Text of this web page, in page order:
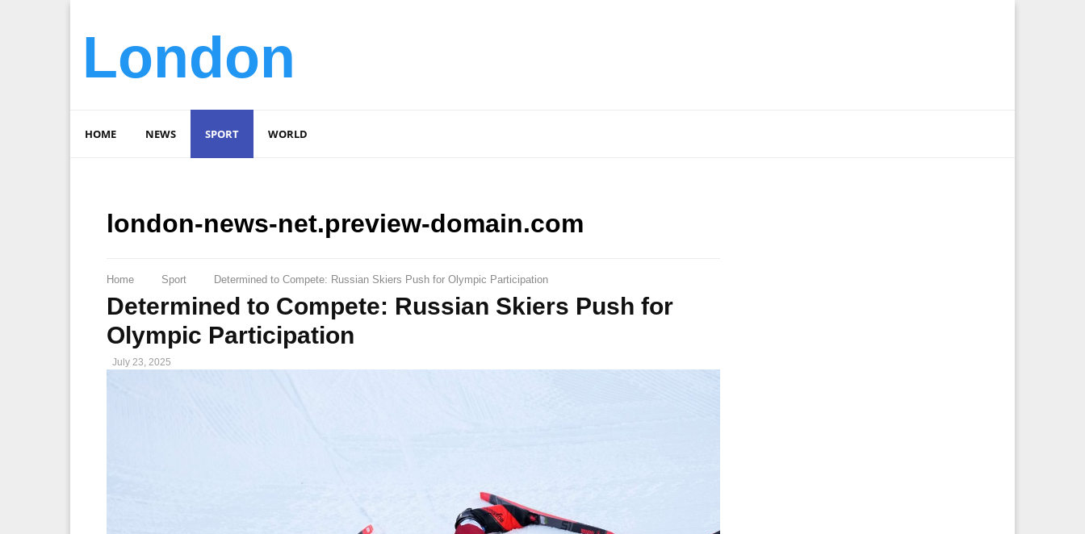
London
HOME NEWS SPORT WORLD
london-news-net.preview-domain.com
Home Sport Determined to Compete: Russian Skiers Push for Olympic Participation
Determined to Compete: Russian Skiers Push for
Olympic Participation
July 23, 2025